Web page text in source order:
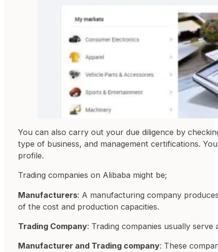
You can also carry out your due diligence by
type of business, and management certifications.
profile.
Trading companies on Alibaba might be;
Manufacturers: A manufacturing company
of the cost and production capacities.
Trading Company: Trading companies usually
Manufacturer and Trading company: These